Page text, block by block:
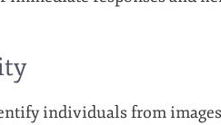
individuals from